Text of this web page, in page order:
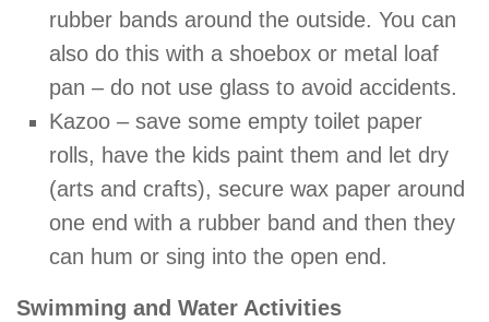
rubber bands around the outside. You can
also do this with a shoebox or metal loaf
pan – do not use glass to avoid accidents.
Kazoo – save some empty toilet paper
rolls, have the kids paint them and let dry
(arts and crafts), secure wax paper around
one end with a rubber band and then they
can hum or sing into the open end.
Swimming and Water Activities